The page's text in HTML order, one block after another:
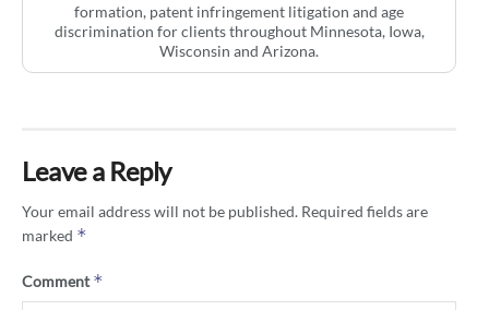
formation, patent infringement litigation and age
discrimination for clients throughout Minnesota, Iowa,
Wisconsin and Arizona.
Leave a Reply
Your email address will not be published. Required fields are
marked *
Comment*